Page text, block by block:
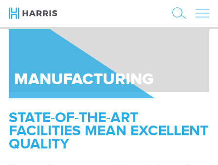
MANUFACTURING
STATE-OF-THE-ART
FACILITIES MEAN EXCELLENT
QUALITY